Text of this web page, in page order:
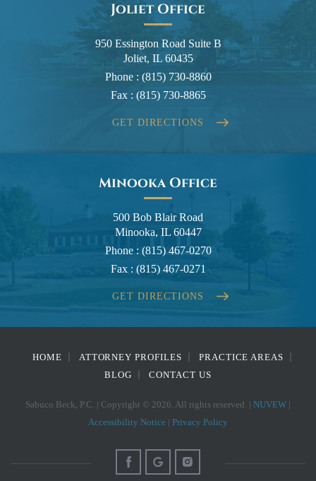
Joliet Office
950 Essington Road Suite B
Joliet, IL 60435
Phone : (815) 730-8860
Fax : (815) 730-8865
GET DIRECTIONS
Minooka Office
500 Bob Blair Road
Minooka, IL 60447
Phone : (815) 467-0270
Fax : (815) 467-0271
GET DIRECTIONS
HOME ATTORNEY PROFILES
PRACTICE AREAS
BLOG
CONTACT US
Sabuco Beck, P.C. | Copyright © 2026. All rights reserved. | NUVEW |
Accessibility Notice | Privacy Policy